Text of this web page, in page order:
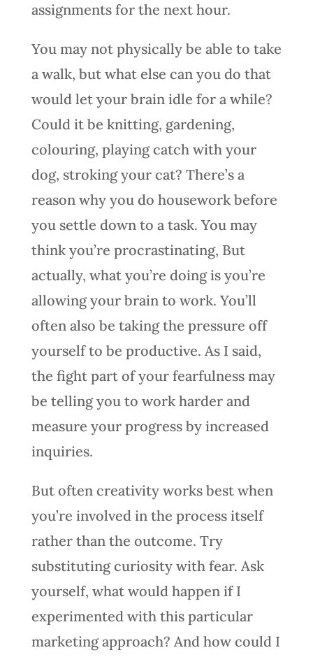
assignments for the next hour.
You may not physically be able to take
a walk, but what else can you do that
would let your brain idle for a while?
Could it be knitting, gardening,
colouring, playing catch with your
dog, stroking your cat? There’s a
reason why you do housework before
you settle down to a task. You may
think you’re procrastinating, But
actually, what you’re doing is you’re
allowing your brain to work. You’ll
often also be taking the pressure off
yourself to be productive. As I said,
the fight part of your fearfulness may
be telling you to work harder and
measure your progress by increased
inquiries.
But often creativity works best when
you’re involved in the process itself
rather than the outcome. Try
substituting curiosity with fear. Ask
yourself, what would happen if I
experimented with this particular
marketing approach? And how could I